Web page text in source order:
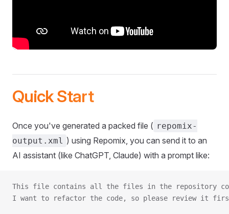
Quick Start
Once you've generated a packed file ( repomix-
output.xml ) using Repomix, you can send it to an
AI assistant (like ChatGPT, Claude) with a prompt like:
This file contains all the files in the repository
I want to refactor the code, so please review it